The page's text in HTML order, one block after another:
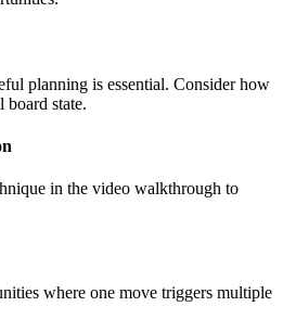
planning is essential. Consider how
board state.
in the video walkthrough to
where one move triggers multiple